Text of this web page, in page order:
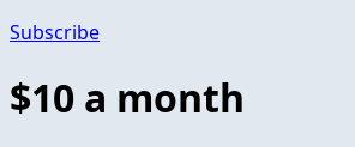
Subscribe
$10 a month